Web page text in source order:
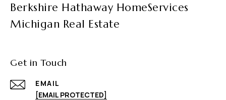
Berkshire Hathaway HomeServices
Michigan Real Estate
Get in Touch
EMAIL
[EMAIL PROTECTED]